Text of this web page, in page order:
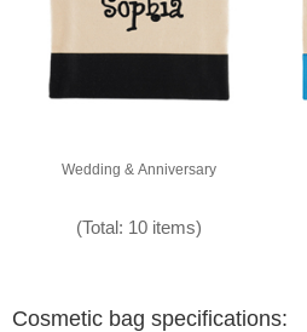
Wedding & Anniversary
(Total: 10 items)
Cosmetic bag specifications: